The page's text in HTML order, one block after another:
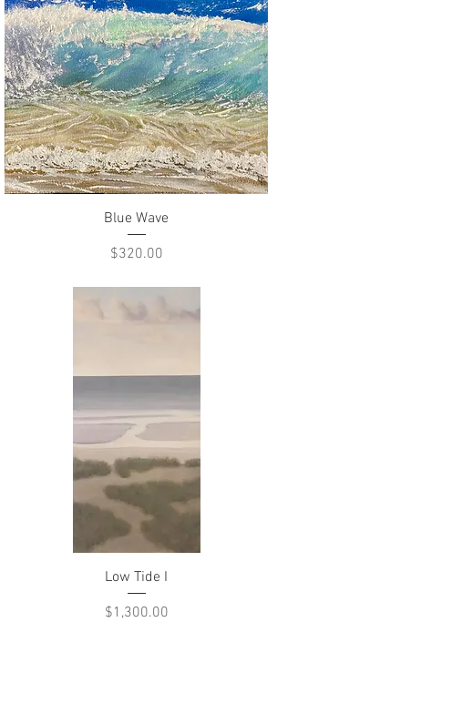
Quick View
Blue Wave
Price
$320.00
Quick View
Low Tide I
Price
$1,300.00